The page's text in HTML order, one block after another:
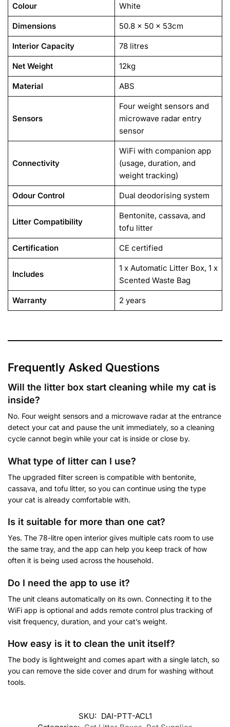
Colour White
Dimensions 50.8 x 50 x 53cm
Interior Capacity 78 litres
Net Weight 12kg
Material ABS
Sensors
Four weight sensors and
microwave radar entry
sensor
Connectivity
WiFi with companion app
(usage, duration, and
weight tracking)
Odour Control Dual deodorising system
Litter Compatibility
Bentonite, cassava, and
tofu litter
Certification CE certified
Includes
1 x Automatic Litter Box, 1 x
Scented Waste Bag
Warranty 2 years
Frequently Asked Questions
Will the litter box start cleaning while my cat is
inside?
No. Four weight sensors and a microwave radar at the entrance
detect your cat and pause the unit immediately, so a cleaning
cycle cannot begin while your cat is inside or close by.
What type of litter can I use?
The upgraded filter screen is compatible with bentonite,
cassava, and tofu litter, so you can continue using the type
your cat is already comfortable with.
Is it suitable for more than one cat?
Yes. The 78-litre open interior gives multiple cats room to use
the same tray, and the app can help you keep track of how
often it is being used across the household.
Do I need the app to use it?
The unit cleans automatically on its own. Connecting it to the
WiFi app is optional and adds remote control plus tracking of
visit frequency, duration, and your cat’s weight.
How easy is it to clean the unit itself?
The body is lightweight and comes apart with a single latch, so
you can remove the side cover and drum for washing without
tools.
SKU: DAI-PTT-ACL1